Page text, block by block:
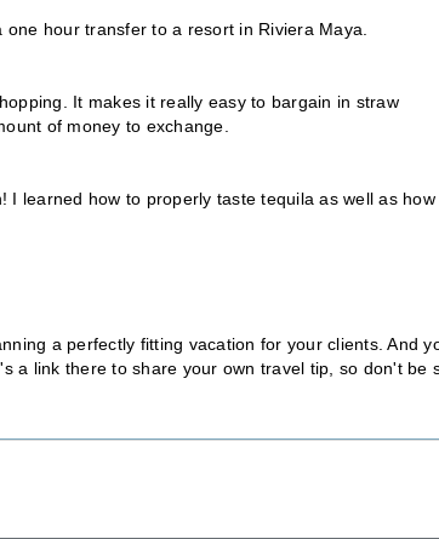
hour transfer to a resort in Riviera Maya.
It makes it really easy to bargain in straw
of money to exchange.
I learned how to properly taste tequila as well as how
a perfectly fitting vacation for your clients. And
a link there to share your own travel tip, so don't be